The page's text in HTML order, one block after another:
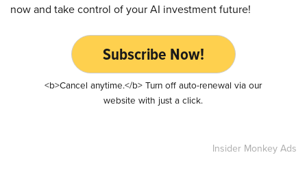
now and take control of your AI investment future!
Subscribe Now!
<b>Cancel anytime.</b> Turn off auto-renewal via our
website with just a click.
Insider Monkey Ads